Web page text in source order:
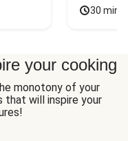
30
your cooking
monotony of your
that will inspire your